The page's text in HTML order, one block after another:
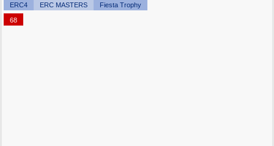
ERC4
ERC MASTERS Fiesta Trophy
68